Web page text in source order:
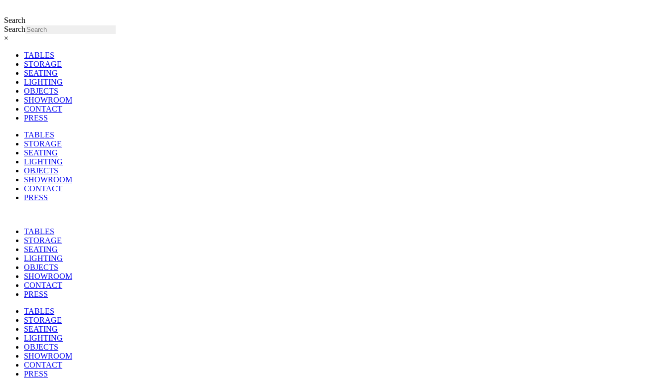
Search
Search
×
TABLES
STORAGE
SEATING
LIGHTING
OBJECTS
SHOWROOM
CONTACT
PRESS
TABLES
STORAGE
SEATING
LIGHTING
OBJECTS
SHOWROOM
CONTACT
PRESS
TABLES
STORAGE
SEATING
LIGHTING
OBJECTS
SHOWROOM
CONTACT
PRESS
TABLES
STORAGE
SEATING
LIGHTING
OBJECTS
SHOWROOM
CONTACT
PRESS